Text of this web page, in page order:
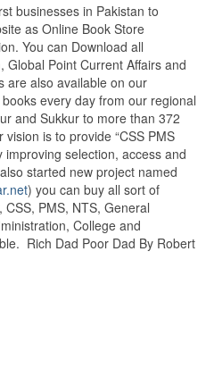
businesses in Pakistan to
as Online Book Store
You can Download all
Global Point Current Affairs and
are also available on our
every day from our regional
and Sukkur to more than 372
is to provide “CSS PMS
improving selection, access and
started new project named
) you can buy all sort of
PMS, NTS, General
College and
Rich Dad Poor Dad By Robert